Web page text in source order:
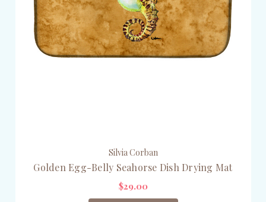
Silvia Corban
Golden Egg-Belly Seahorse Dish Drying Mat
$29.00